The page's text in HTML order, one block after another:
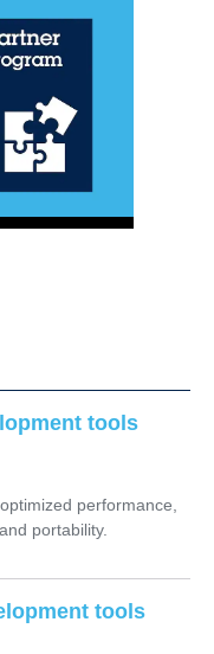
tools
performance,
portability.
tools